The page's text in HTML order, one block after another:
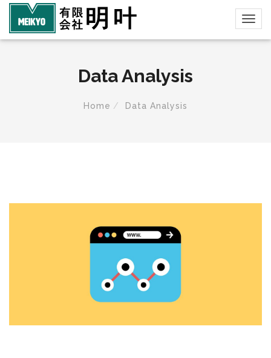
Data Analysis
Home Data Analysis